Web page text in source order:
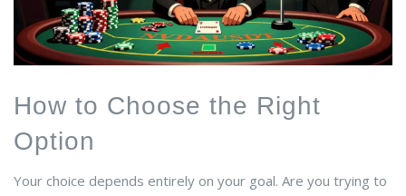
How to Choose the Right
Option
Your choice depends entirely on your goal. Are you trying to